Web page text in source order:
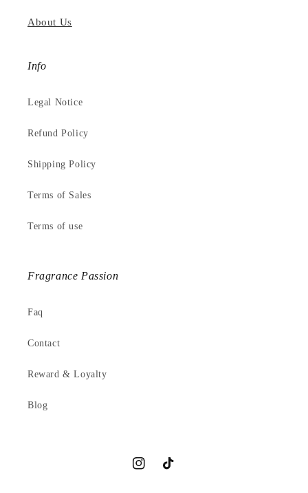
About Us
Info
Legal Notice
Refund Policy
Shipping Policy
Terms of Sales
Terms of use
Fragrance Passion
Faq
Contact
Reward & Loyalty
Blog
InstagramTikTok